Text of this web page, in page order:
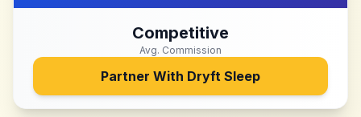
Competitive
Avg. Commission
Partner With Dryft Sleep